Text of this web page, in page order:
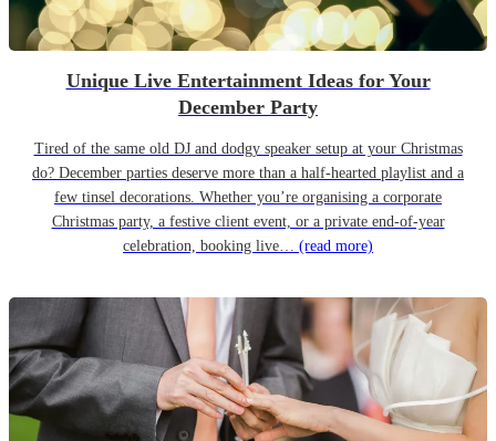
Unique Live Entertainment Ideas for Your
December Party
Tired of the same old DJ and dodgy speaker setup at your Christmas
do? December parties deserve more than a half-hearted playlist and a
few tinsel decorations. Whether you’re organising a corporate
Christmas party, a festive client event, or a private end-of-year
celebration, booking live… (read more)